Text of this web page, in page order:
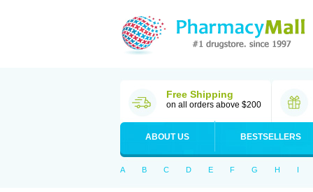
Free Shipping
on all orders above $200
ABOUT US BESTSELLERS
A B C D E F G H I